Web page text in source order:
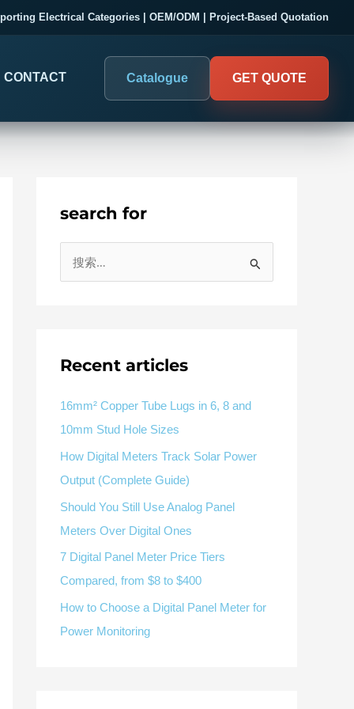
Electrical Categories | OEM/ODM | Project-Based Quotation
DIGITAL PANEL METERS
Electrical Measurement & Display
Representative meter range
V / A
Available as supporting product lines
Define measured values, AC/DC system, CT or shunt input,
Three-phase feeders RS485 / Modbus Alarm display
COMPANY PROOF
Evaluate SENTOP
Factory & Delivery
CONTACT Catalogue GET QUOTE
search for
Recent articles
16mm² Copper Tube Lugs in 6, 8 and
10mm Stud Hole Sizes
How Digital Meters Track Solar Power
Output (Complete Guide)
Should You Still Use Analog Panel
Meters Over Digital Ones
7 Digital Panel Meter Price Tiers
Compared, from $8 to $400
How to Choose a Digital Panel Meter for
Power Monitoring